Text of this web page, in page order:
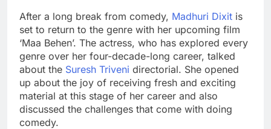
After a long break from comedy, Madhuri Dixit is
set to return to the genre with her upcoming film
‘Maa Behen’. The actress, who has explored every
genre over her four-decade-long career, talked
about the Suresh Triveni directorial. She opened
up about the joy of receiving fresh and exciting
material at this stage of her career and also
discussed the challenges that come with doing
comedy.